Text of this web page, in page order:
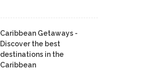
Caribbean Getaways -
Discover the best
destinations in the
Caribbean